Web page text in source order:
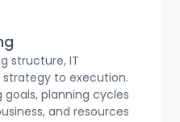
structure, IT
to execution.
planning cycles
and resources